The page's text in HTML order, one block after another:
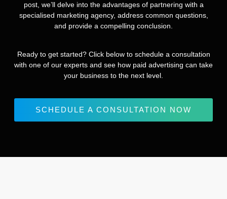
post, we’ll delve into the advantages of partnering with a
specialised marketing agency, address common questions,
and provide a compelling conclusion.
Ready to get started? Click below to schedule a consultation
with one of our experts and see how paid advertising can take
your business to the next level.
SCHEDULE A CONSULTATION NOW